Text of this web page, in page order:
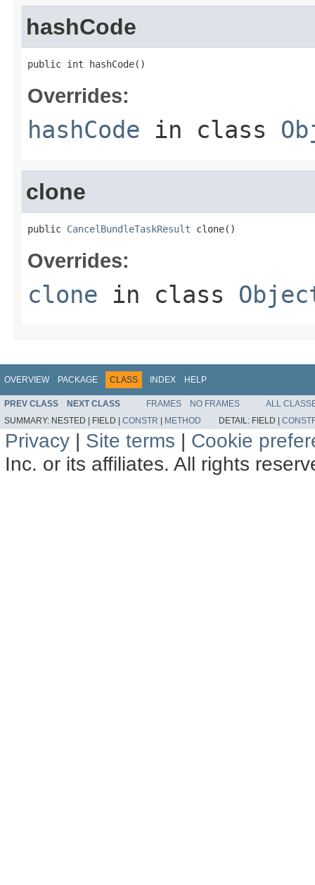
hashCode
public int hashCode()
Overrides:
hashCode in class
clone
public CancelBundleTaskResult clone()
Overrides:
clone in class
OVERVIEW PACKAGE CLASS INDEX HELP
PREV CLASS NEXT CLASS FRAMES NO FRAMES
ALL
SUMMARY: NESTED | FIELD | CONSTR | METHOD DETAIL: FIELD |
Privacy | Site terms | Cookie
Inc. or its affiliates. All rights